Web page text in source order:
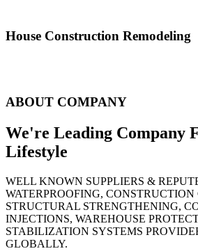
House Construction Remodeling
ABOUT COMPANY
We're Leading Company
Lifestyle
WELL KNOWN SUPPLIERS &
WATERPROOFING,
STRUCTURAL STRENGTHENING,
INJECTIONS, WAREHOUSE
STABILIZATION SYSTEMS
GLOBALLY.